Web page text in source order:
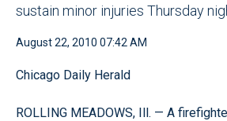
sustain minor injuries Thursday
August 22, 2010 07:42 AM
Chicago Daily Herald
ROLLING MEADOWS, Ill. — A